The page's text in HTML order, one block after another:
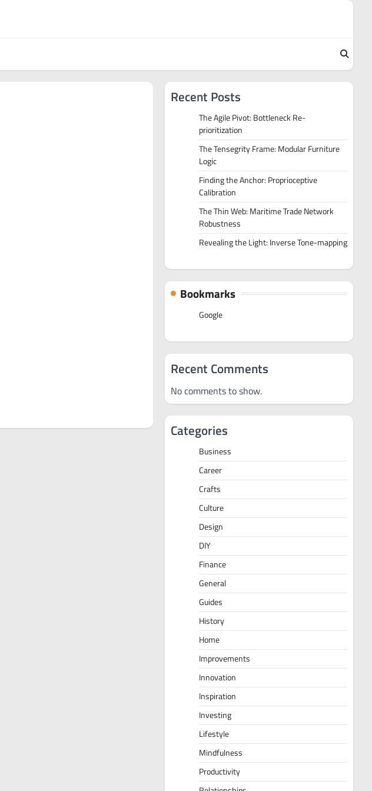
Recent Posts
The Agile Pivot: Bottleneck Re-
prioritization
The Tensegrity Frame: Modular Furniture
Logic
Finding the Anchor: Proprioceptive
Calibration
The Thin Web: Maritime Trade Network
Robustness
Revealing the Light: Inverse Tone-mapping
Bookmarks
Google
Recent Comments
No comments to show.
Categories
Business
Career
Crafts
Culture
Design
DIY
Finance
General
Guides
History
Home
Improvements
Innovation
Inspiration
Investing
Lifestyle
Mindfulness
Productivity